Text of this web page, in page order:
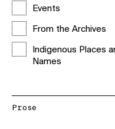
Events
From the Archives
Indigenous Places
Names
Prose